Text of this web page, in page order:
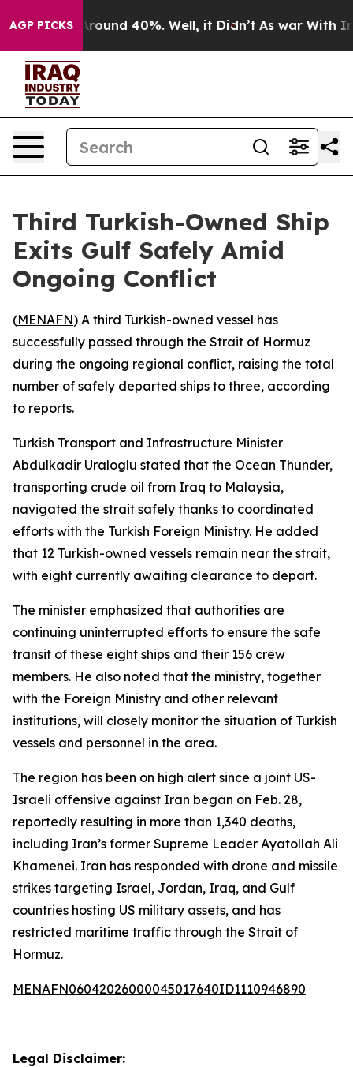
AGP PICKS
a Floor Around 40%. Well, it Didn’t As war With Iran
Third Turkish-Owned Ship
Exits Gulf Safely Amid
Ongoing Conflict
(MENAFN) A third Turkish-owned vessel has
successfully passed through the Strait of Hormuz
during the ongoing regional conflict, raising the total
number of safely departed ships to three, according
to reports.
Turkish Transport and Infrastructure Minister
Abdulkadir Uraloglu stated that the Ocean Thunder,
transporting crude oil from Iraq to Malaysia,
navigated the strait safely thanks to coordinated
efforts with the Turkish Foreign Ministry. He added
that 12 Turkish-owned vessels remain near the strait,
with eight currently awaiting clearance to depart.
The minister emphasized that authorities are
continuing uninterrupted efforts to ensure the safe
transit of these eight ships and their 156 crew
members. He also noted that the ministry, together
with the Foreign Ministry and other relevant
institutions, will closely monitor the situation of Turkish
vessels and personnel in the area.
The region has been on high alert since a joint US-
Israeli offensive against Iran began on Feb. 28,
reportedly resulting in more than 1,340 deaths,
including Iran’s former Supreme Leader Ayatollah Ali
Khamenei. Iran has responded with drone and missile
strikes targeting Israel, Jordan, Iraq, and Gulf
countries hosting US military assets, and has
restricted maritime traffic through the Strait of
Hormuz.
MENAFN06042026000045017640ID1110946890
Legal Disclaimer: